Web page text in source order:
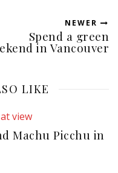
NEWER
Spend a green
in Vancouver
LIKE
Machu Picchu in